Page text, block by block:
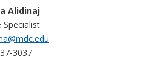
Alidinaj
Specialist
3037